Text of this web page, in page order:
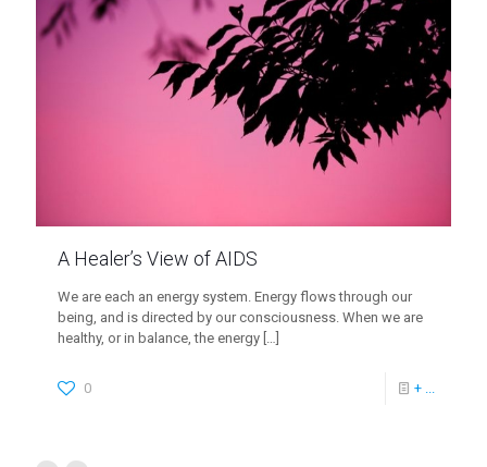
A Healer’s View of AIDS
We are each an energy system. Energy flows through our
being, and is directed by our consciousness. When we are
healthy, or in balance, the energy […]
0 + ...